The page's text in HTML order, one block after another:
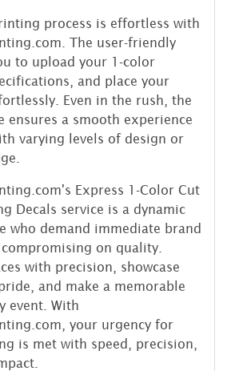
process is effortless with
The user-friendly
to upload your 1-color
and place your
Even in the rush, the
ensures a smooth experience
varying levels of design or
Express 1-Color Cut
Decals service is a dynamic
who demand immediate brand
on quality.
with precision, showcase
and make a memorable
event. With
your urgency for
is met with speed, precision,